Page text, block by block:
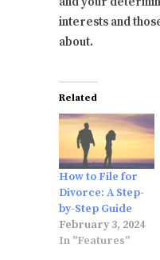
interests and
about.
Related
How to File for
Divorce: A Step-
by-Step Guide
February 3, 2024
In "Features"